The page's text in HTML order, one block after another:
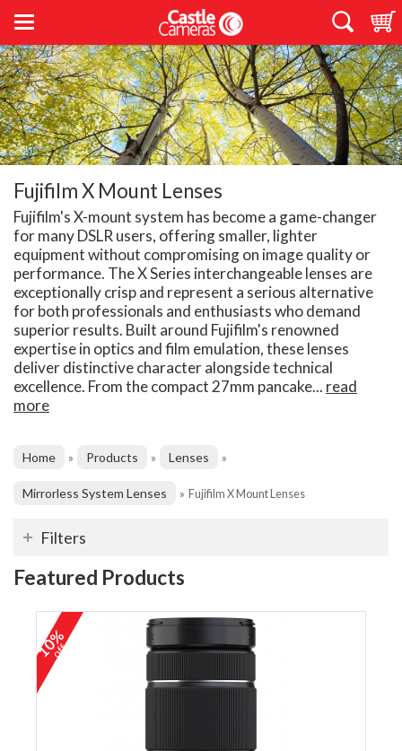
Fujifilm X Mount Lenses
Fujifilm's X-mount system has become a game-changer
for many DSLR users, offering smaller, lighter
equipment without compromising on image quality or
performance. The X Series interchangeable lenses are
exceptionally crisp and represent a serious alternative
for both professionals and enthusiasts who demand
superior results. Built around Fujifilm's renowned
expertise in optics and film emulation, these lenses
deliver distinctive character alongside technical
excellence. From the compact 27mm pancake... read
more
Home » Products » Lenses »
Mirrorless System Lenses » Fujifilm X Mount Lenses
Filters
Featured Products
10%
off